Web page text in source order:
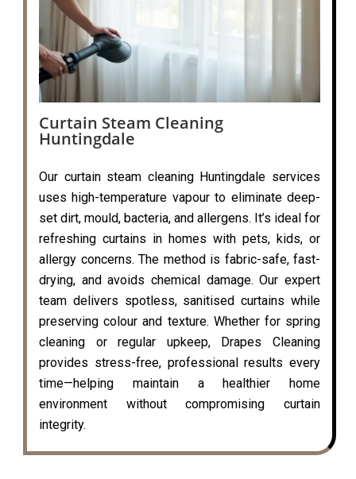
Curtain Steam Cleaning
Huntingdale
Our curtain steam cleaning Huntingdale services
uses high-temperature vapour to eliminate deep-
set dirt, mould, bacteria, and allergens. It’s ideal for
refreshing curtains in homes with pets, kids, or
allergy concerns. The method is fabric-safe, fast-
drying, and avoids chemical damage. Our expert
team delivers spotless, sanitised curtains while
preserving colour and texture. Whether for spring
cleaning or regular upkeep, Drapes Cleaning
provides stress-free, professional results every
time—helping maintain a healthier home
environment without compromising curtain
integrity.